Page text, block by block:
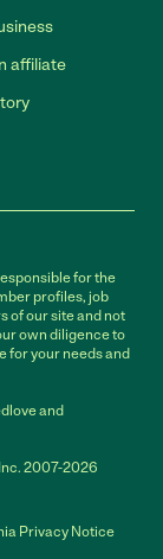
affiliate
for the
profiles, job
of our site and not
own diligence to
for your needs and
and
2007-2026
Privacy Notice